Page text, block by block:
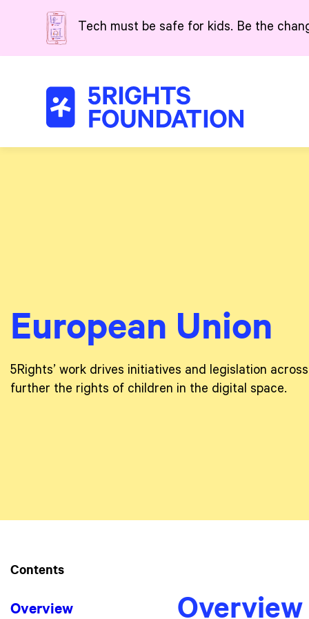
Skip to main content
Tech must be safe for kids. Be the
European Union
5Rights’ work drives initiatives and legislation
further the rights of children in the digital space.
Contents
Overview Overview